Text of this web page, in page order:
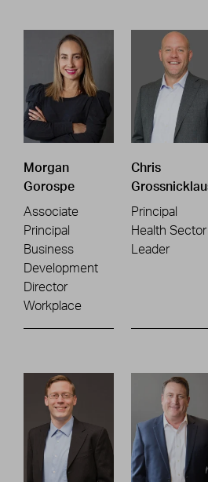
Morgan
Gorospe
Associate
Principal
Business
Development
Director
Workplace
Chris
Principal
Health Sector
Leader